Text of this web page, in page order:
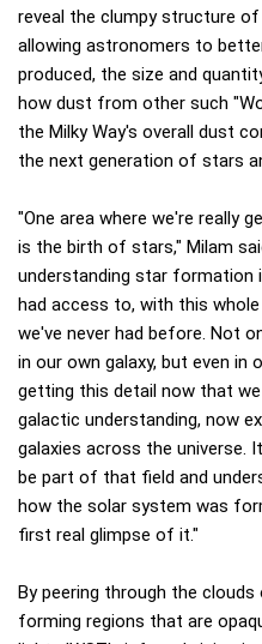
reveal the clumpy structure
allowing astronomers to
produced, the size and
how dust from other such
the Milky Way's overall dust
the next generation of stars
"One area where we're really
is the birth of stars," Milam
understanding star formation
had access to, with this
we've never had before. Not
in our own galaxy, but even in
getting this detail now that
galactic understanding, now
galaxies across the universe.
be part of that field and
how the solar system was
first real glimpse of it."
By peering through the
forming regions that are